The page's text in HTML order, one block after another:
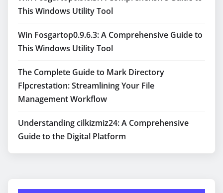
This Windows Utility Tool
Win Fosgartop0.9.6.3: A Comprehensive Guide to
This Windows Utility Tool
The Complete Guide to Mark Directory
Flpcrestation: Streamlining Your File
Management Workflow
Understanding cilkizmiz24: A Comprehensive
Guide to the Digital Platform